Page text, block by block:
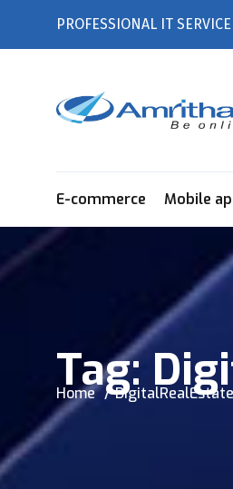
PROFESSIONAL IT
E-commerce Mobile
Tag:
Home DigitalRealEstate